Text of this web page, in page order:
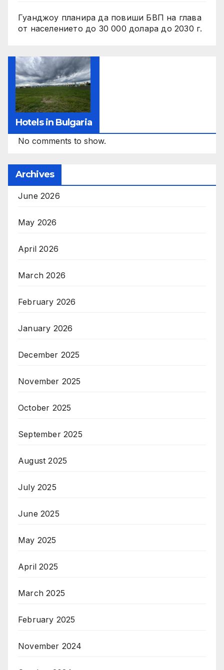
Гуанджоу планира да повиши БВП на глава
от населението до 30 000 долара до 2030 г.
Hotels in Bulgaria
No comments to show.
Archives
June 2026
May 2026
April 2026
March 2026
February 2026
January 2026
December 2025
November 2025
October 2025
September 2025
August 2025
July 2025
June 2025
May 2025
April 2025
March 2025
February 2025
November 2024